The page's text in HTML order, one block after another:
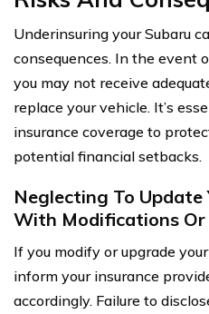
Underinsuring your Subaru
consequences. In the event
you may not receive
replace your vehicle. It’s
insurance coverage to
potential financial setbacks.
Neglecting To Update
With Modifications Or
If you modify or upgrade your
inform your insurance
accordingly. Failure to